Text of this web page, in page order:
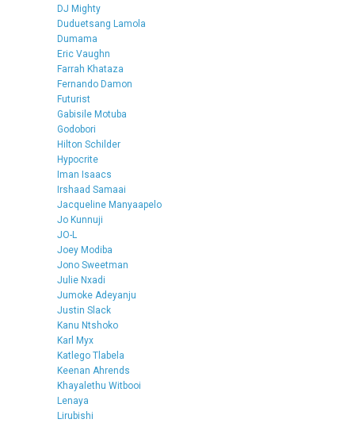
DJ Mighty
Duduetsang Lamola
Dumama
Eric Vaughn
Farrah Khataza
Fernando Damon
Futurist
Gabisile Motuba
Godobori
Hilton Schilder
Hypocrite
Iman Isaacs
Irshaad Samaai
Jacqueline Manyaapelo
Jo Kunnuji
JO-L
Joey Modiba
Jono Sweetman
Julie Nxadi
Jumoke Adeyanju
Justin Slack
Kanu Ntshoko
Karl Myx
Katlego Tlabela
Keenan Ahrends
Khayalethu Witbooi
Lenaya
Lirubishi